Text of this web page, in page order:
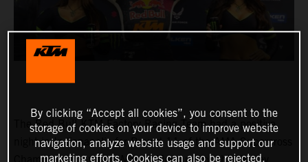
The Red Bull KTM Factory Racing Team had a positive
night in Indianapolis for Round 11 of the AMA Supercross
Championship, where Marvin Musquin fought his way
By clicking “Accept all cookies”, you consent to the
storage of cookies on your device to improve website
navigation, analyze website usage and support our
marketing efforts. Cookies can also be rejected.